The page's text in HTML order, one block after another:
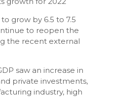
grow by 6.5 to 7.5
to reopen the
the recent external
saw an increase in
private investments,
industry, high